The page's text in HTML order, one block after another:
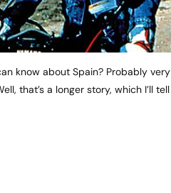
know about Spain? Probably very
that’s a longer story, which I’ll tell